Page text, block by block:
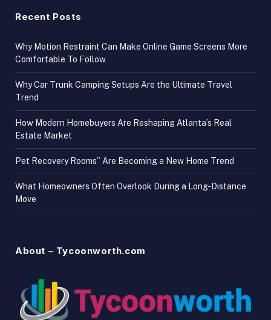
Recent Posts
Why Motion Restraint Can Make Online Game Screens More
Comfortable To Follow
Why Car Trunk Camping Setups Are the Ultimate Travel
Trend
How Modern Homebuyers Are Reshaping Atlanta’s Real
Estate Market
Pet Recovery Rooms” Are Becoming a New Home Trend
What Homeowners Often Overlook During a Long-Distance
Move
About – Tycoonworth.com